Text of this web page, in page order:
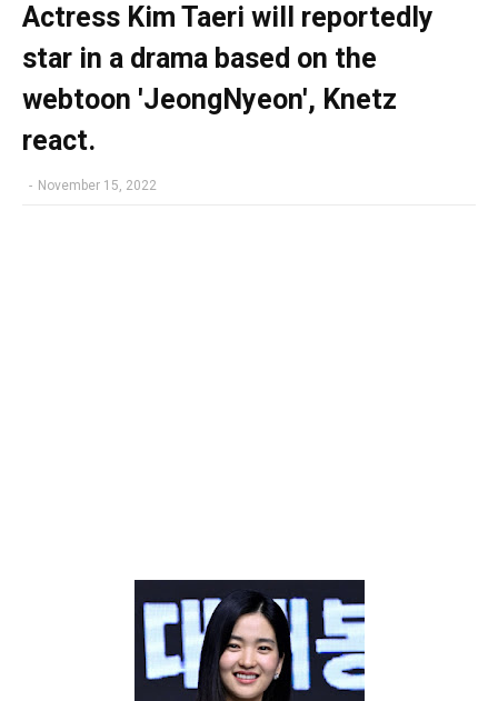
Actress Kim Taeri will reportedly
star in a drama based on the
webtoon 'JeongNyeon', Knetz
react.
- November 15, 2022